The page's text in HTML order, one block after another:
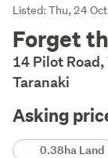
Listing
Description
Listed: Thu, 24 Oct
Forget
14 Pilot
Taranaki
Asking
Details0.38ha Land